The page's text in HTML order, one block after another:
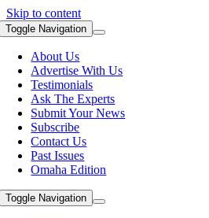
Skip to content
Toggle Navigation
About Us
Advertise With Us
Testimonials
Ask The Experts
Submit Your News
Subscribe
Contact Us
Past Issues
Omaha Edition
Toggle Navigation